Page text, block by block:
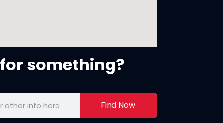
for something?
Find Now